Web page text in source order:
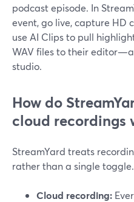
podcast episode. In
event, go live, capture HD
use AI Clips to pull
WAV files to their
studio.
How do
cloud recordings
StreamYard treats
rather than a single toggle.
Cloud recording: